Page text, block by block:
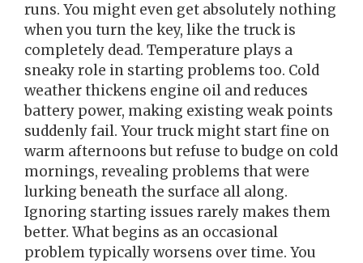
runs. You might even get absolutely nothing
when you turn the key, like the truck is
completely dead. Temperature plays a
sneaky role in starting problems too. Cold
weather thickens engine oil and reduces
battery power, making existing weak points
suddenly fail. Your truck might start fine on
warm afternoons but refuse to budge on cold
mornings, revealing problems that were
lurking beneath the surface all along.
Ignoring starting issues rarely makes them
better. What begins as an occasional
problem typically worsens over time. You